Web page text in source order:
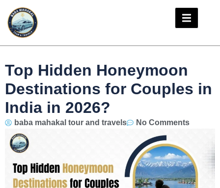
Top Hidden Honeymoon
Destinations for Couples in
India in 2026?
baba mahakal tour and travels No Comments